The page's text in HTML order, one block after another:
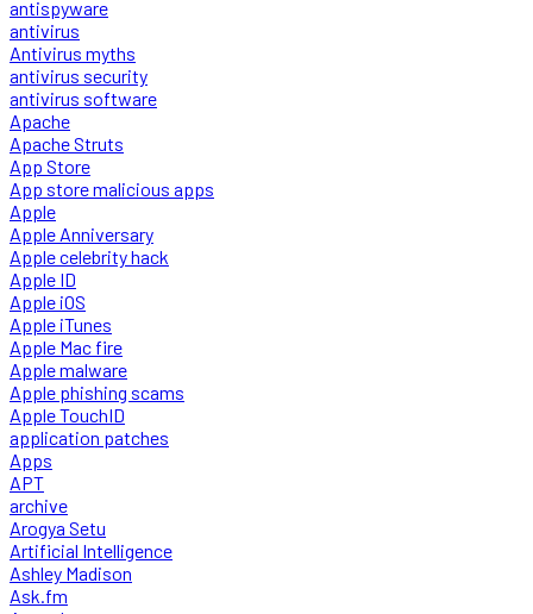
antispyware
antivirus
Antivirus myths
antivirus security
antivirus software
Apache
Apache Struts
App Store
App store malicious apps
Apple
Apple Anniversary
Apple celebrity hack
Apple ID
Apple iOS
Apple iTunes
Apple Mac fire
Apple malware
Apple phishing scams
Apple TouchID
application patches
Apps
APT
archive
Arogya Setu
Artificial Intelligence
Ashley Madison
Ask.fm